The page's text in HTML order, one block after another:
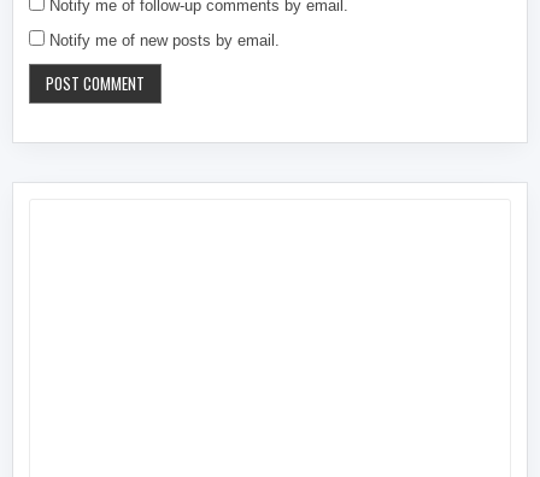
Notify me of follow-up comments by email.
Notify me of new posts by email.